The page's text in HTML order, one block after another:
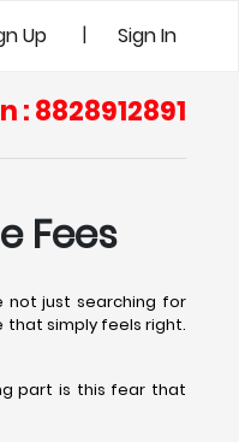
Up | Sign In
8828912891
Fees
not just searching for
that simply feels right.
part is this fear that